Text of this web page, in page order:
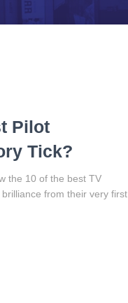
Pilot
Tick?
the 10 of the best TV
from their very first